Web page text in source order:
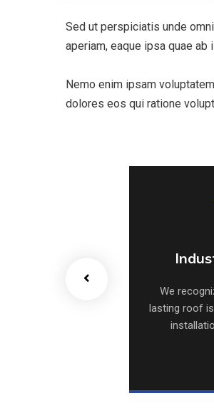
Sed ut perspiciatis unde
aperiam, eaque ipsa quae
Nemo enim ipsam
dolores eos qui ratione
We
lasting roof